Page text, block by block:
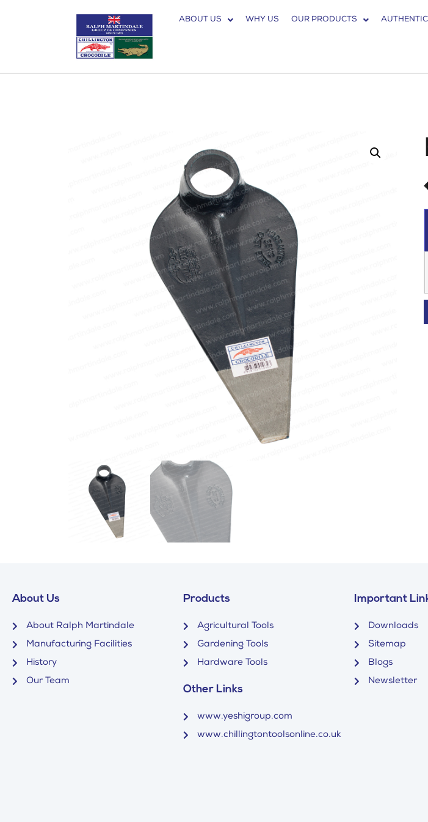
ABOUT US WHY US OUR PRODUCTS
About Us
About Ralph Martindale
Manufacturing Facilities
History
Our Team
Products
Agricultural Tools
Gardening Tools
Hardware Tools
Other Links
www.yeshigroup.com
www.chillingtontoolsonline.co.uk
Important
Downloads
Sitemap
Blogs
Newsletter